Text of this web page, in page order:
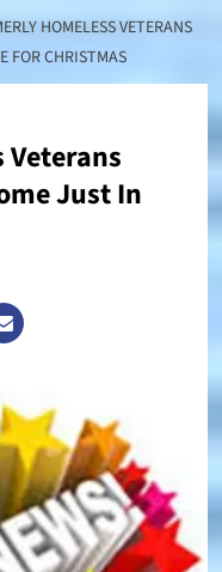
HOMELESS VETERANS
FOR CHRISTMAS
Just In